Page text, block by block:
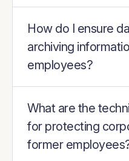
How do I ensure
archiving
employees?
What are the
for protecting
former